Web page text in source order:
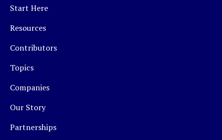
Start Here
Resources
Contributors
Topics
Companies
Our Story
Partnerships